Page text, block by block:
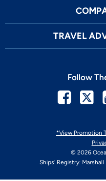
TRAVEL
*View Promotion
© 2026
Ships' Registry:
Follow